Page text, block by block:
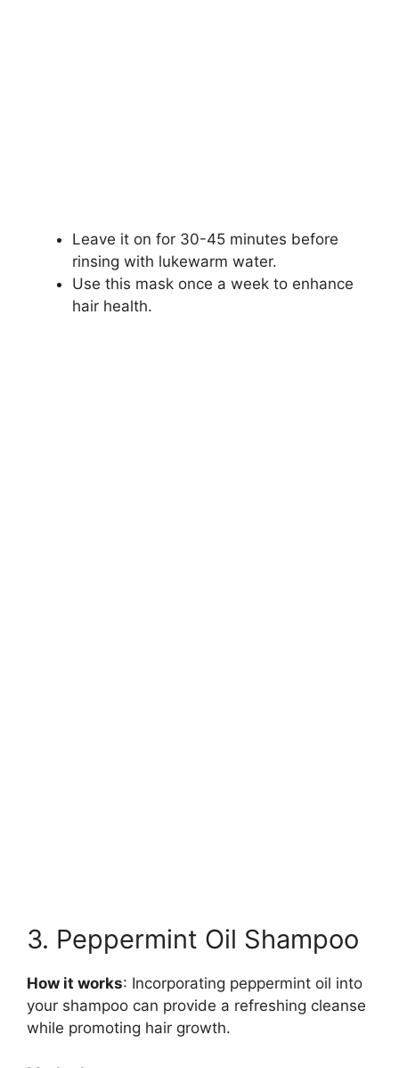
Leave it on for 30-45 minutes before
rinsing with lukewarm water.
Use this mask once a week to enhance
hair health.
3. Peppermint Oil Shampoo
How it works: Incorporating peppermint oil into
your shampoo can provide a refreshing cleanse
while promoting hair growth.